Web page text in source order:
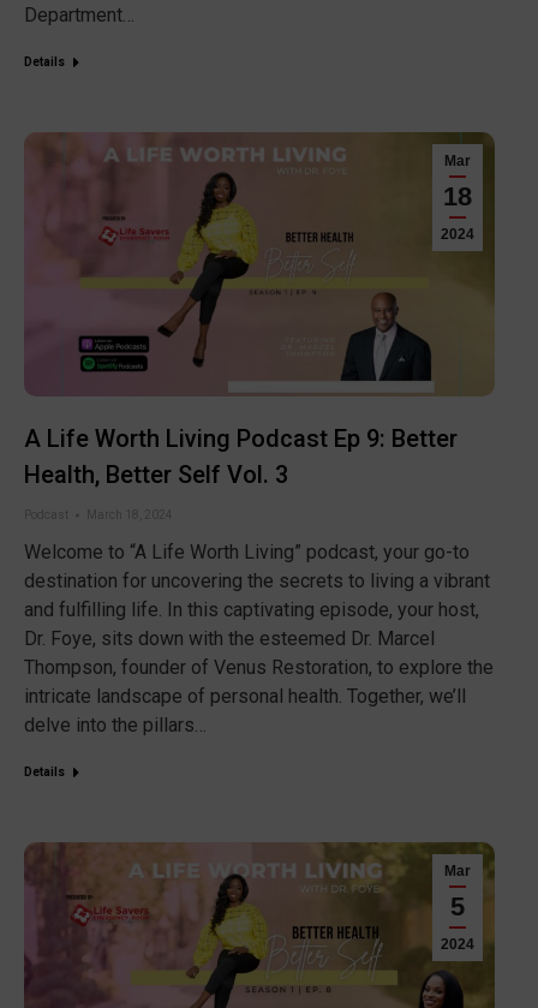
Department…
Details
Mar
18
2024
A Life Worth Living Podcast Ep 9: Better
Health, Better Self Vol. 3
Podcast March 18, 2024
Welcome to “A Life Worth Living” podcast, your go-to
destination for uncovering the secrets to living a vibrant
and fulfilling life. In this captivating episode, your host,
Dr. Foye, sits down with the esteemed Dr. Marcel
Thompson, founder of Venus Restoration, to explore the
intricate landscape of personal health. Together, we’ll
delve into the pillars…
Details
Mar
5
2024